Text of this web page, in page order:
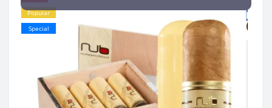
Popular
Special